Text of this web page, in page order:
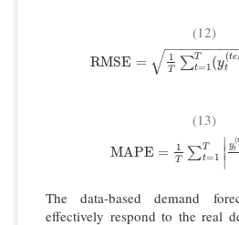
(12)
RMSE = 1
T ∑T
t=1(y
(te
t
−−−−−−−−−
√
RMSE= 1T ∑t =1 T(yt test)−
(13)
MAPE = 1
T ∑T
t=1
∣
∣
∣ y
(t
t
MAPE= 1T ∑t =1T| yt (te
The data-based demand
effectively respond to the real